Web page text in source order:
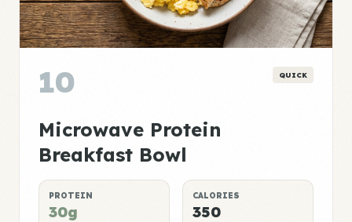
10 QUICK
Microwave Protein
Breakfast Bowl
PROTEIN
30g
CALORIES
350